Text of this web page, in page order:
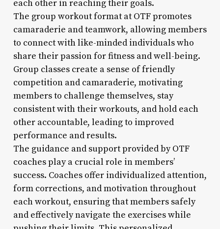
each other in reaching their goals.
The group workout format at OTF promotes
camaraderie and teamwork, allowing members
to connect with like-minded individuals who
share their passion for fitness and well-being.
Group classes create a sense of friendly
competition and camaraderie, motivating
members to challenge themselves, stay
consistent with their workouts, and hold each
other accountable, leading to improved
performance and results.
The guidance and support provided by OTF
coaches play a crucial role in members’
success. Coaches offer individualized attention,
form corrections, and motivation throughout
each workout, ensuring that members safely
and effectively navigate the exercises while